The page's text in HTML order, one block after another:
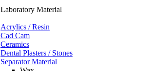
Laboratory Material
Acrylics / Resin
Cad Cam
Ceramics
Dental Plasters / Stones
Separator Material